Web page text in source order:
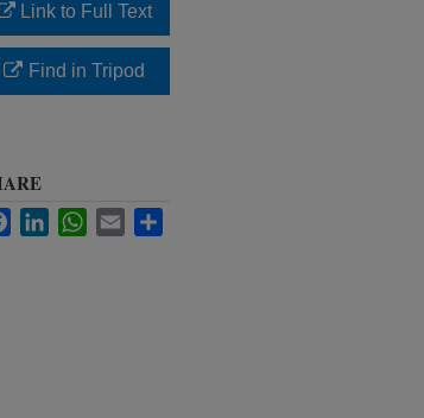
Link to Full Text
Find in Tripod
FacebookLinkedInWhatsApp
Email